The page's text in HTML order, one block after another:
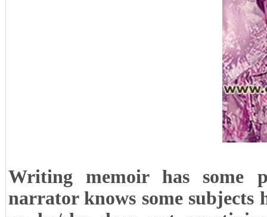
Writing memoir has some
narrator knows some subjects